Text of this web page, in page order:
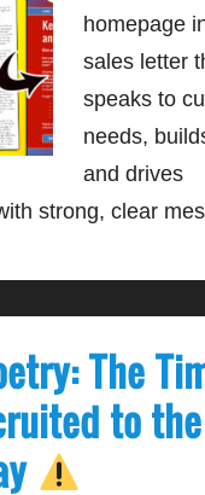
homepage
sales letter
speaks to
needs,
and drives
strong, clear
The
to